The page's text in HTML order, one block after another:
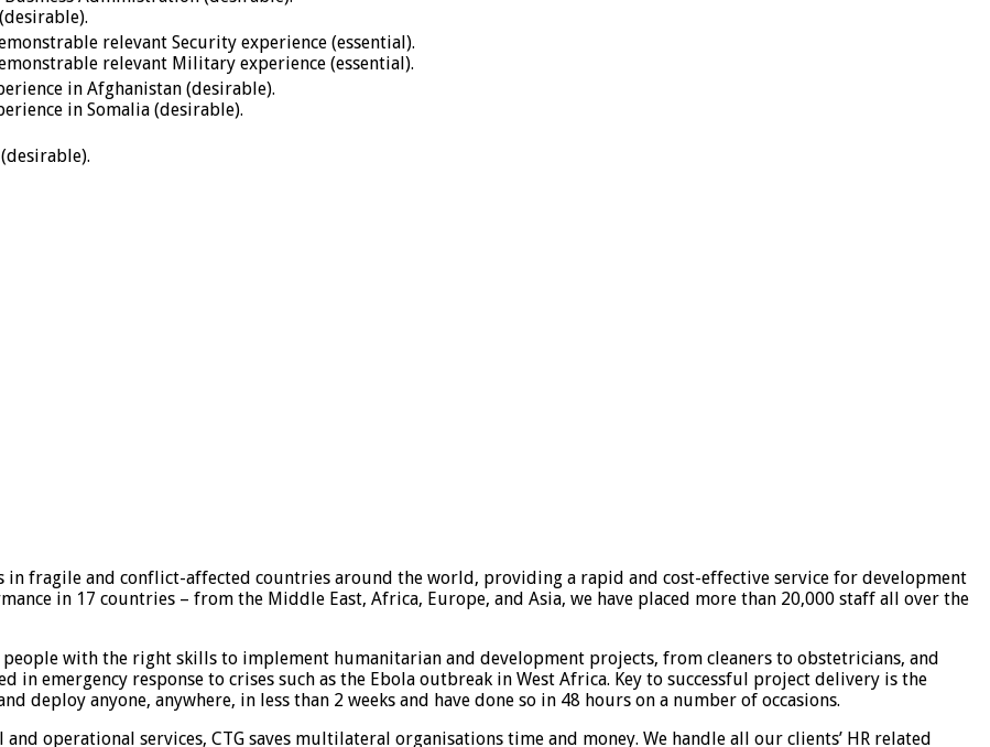
relevant Security experience (essential).
relevant Military experience (essential).
in Afghanistan (desirable).
in Somalia (desirable).
fragile and conflict-affected countries around the world, providing a rapid and cost-effective service for development
in 17 countries – from the Middle East, Africa, Europe, and Asia, we have placed more than 20,000 staff all over the
with the right skills to implement humanitarian and development projects, from cleaners to obstetricians, and
in emergency response to crises such as the Ebola outbreak in West Africa. Key to successful project delivery is the
deploy anyone, anywhere, in less than 2 weeks and have done so in 48 hours on a number of occasions.
operational services, CTG saves multilateral organisations time and money. We handle all our clients’ HR related